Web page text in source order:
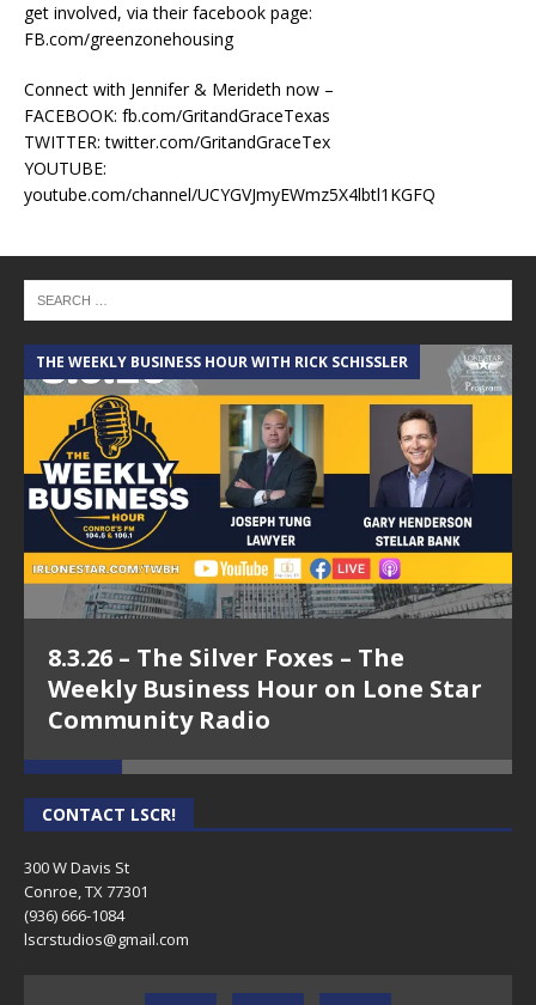
get involved, via their facebook page:
FB.com/greenzonehousing
Connect with Jennifer & Merideth now –
FACEBOOK: fb.com/GritandGraceTexas
TWITTER: twitter.com/GritandGraceTex
YOUTUBE:
youtube.com/channel/UCYGVJmyEWmz5X4lbtl1KGFQ
THE WEEKLY BUSINESS HOUR WITH RICK SCHISSLER
8.3.26 – The Silver Foxes – The
Weekly Business Hour on Lone Star
Community Radio
CONTACT LSCR!
300 W Davis St
Conroe, TX 77301
(936) 666-1084‬
lscrstudios@gmail.com